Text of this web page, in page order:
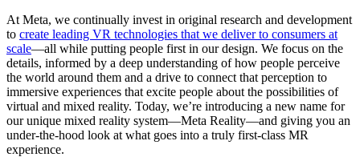
At Meta, we continually invest in original research and development
to create leading VR technologies that we deliver to consumers at
scale—all while putting people first in our design. We focus on the
details, informed by a deep understanding of how people perceive
the world around them and a drive to connect that perception to
immersive experiences that excite people about the possibilities of
virtual and mixed reality. Today, we’re introducing a new name for
our unique mixed reality system—Meta Reality—and giving you an
under-the-hood look at what goes into a truly first-class MR
experience.